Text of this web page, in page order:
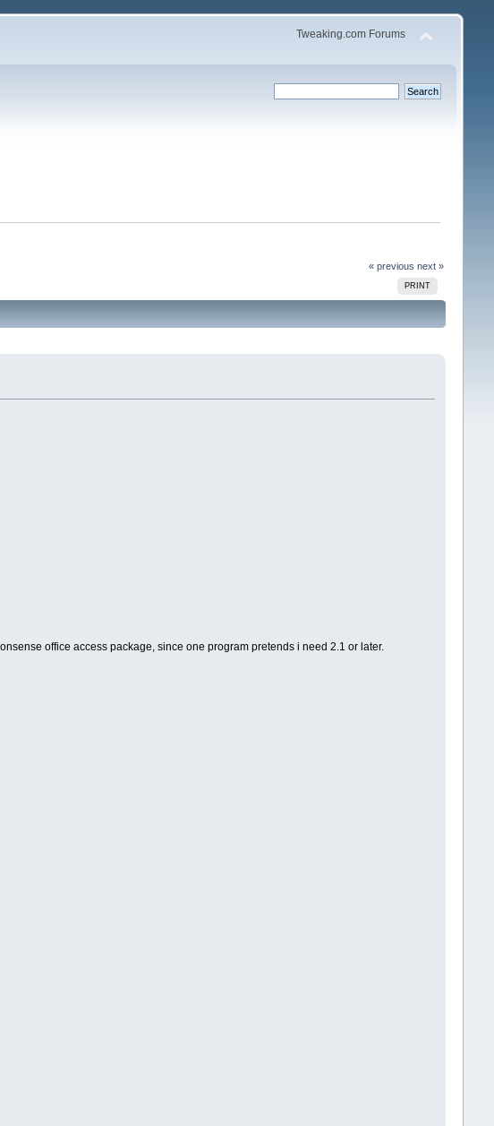
Tweaking.com Forums
« previous next »
PRINT
office access package, since one program pretends i need 2.1 or later.